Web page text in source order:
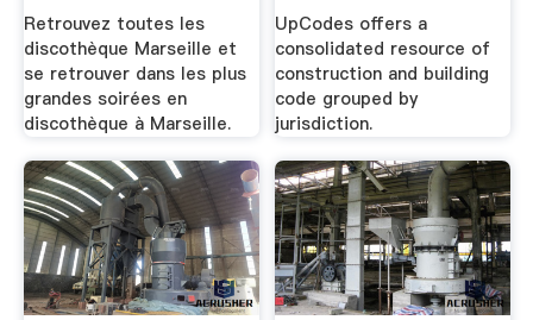
Retrouvez toutes les
discothèque Marseille et
se retrouver dans les plus
grandes soirées en
discothèque à Marseille.
UpCodes offers a
consolidated resource of
construction and building
code grouped by
jurisdiction.